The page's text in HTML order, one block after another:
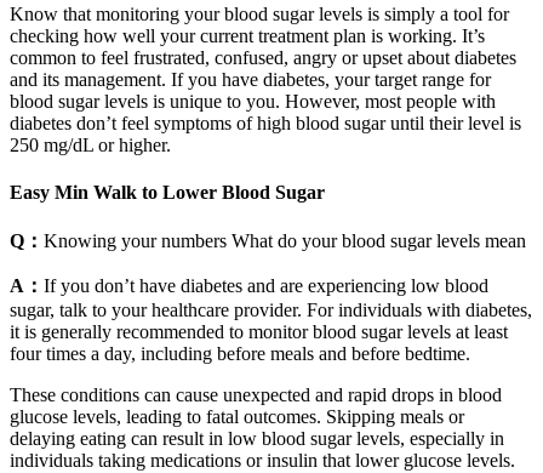
Know that monitoring your blood sugar levels is simply a tool for
checking how well your current treatment plan is working. It’s
common to feel frustrated, confused, angry or upset about diabetes
and its management. If you have diabetes, your target range for
blood sugar levels is unique to you. However, most people with
diabetes don’t feel symptoms of high blood sugar until their level is
250 mg/dL or higher.
Easy Min Walk to Lower Blood Sugar
Q： Knowing your numbers What do your blood sugar levels mean
A： If you don’t have diabetes and are experiencing low blood
sugar, talk to your healthcare provider. For individuals with diabetes,
it is generally recommended to monitor blood sugar levels at least
four times a day, including before meals and before bedtime.
These conditions can cause unexpected and rapid drops in blood
glucose levels, leading to fatal outcomes. Skipping meals or
delaying eating can result in low blood sugar levels, especially in
individuals taking medications or insulin that lower glucose levels.